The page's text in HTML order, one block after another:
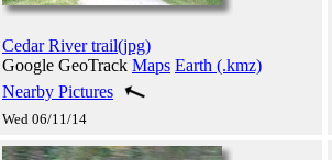
Cedar River trail(jpg)
Google GeoTrack Maps Earth (.kmz)
Nearby Pictures
Wed 06/11/14